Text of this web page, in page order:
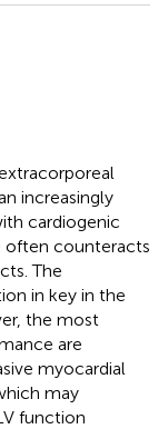
increasingly
cardiogenic
often counteracts
The
in key in the
the most
are
myocardial
may
function